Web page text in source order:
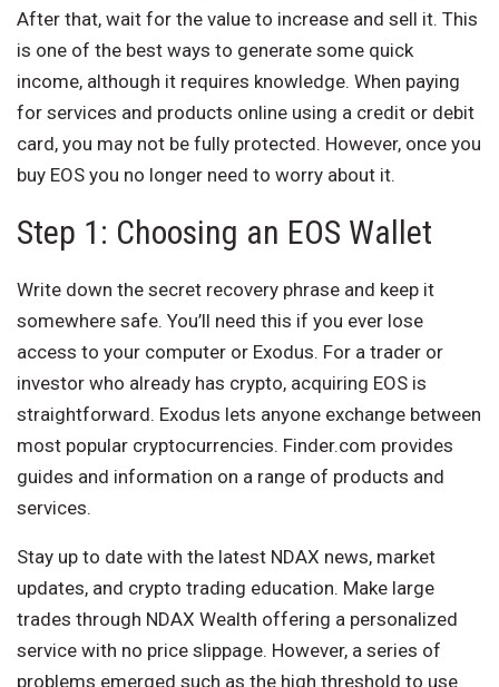
After that, wait for the value to increase and sell it. This
is one of the best ways to generate some quick
income, although it requires knowledge. When paying
for services and products online using a credit or debit
card, you may not be fully protected. However, once you
buy EOS you no longer need to worry about it.
Step 1: Choosing an EOS Wallet
Write down the secret recovery phrase and keep it
somewhere safe. You’ll need this if you ever lose
access to your computer or Exodus. For a trader or
investor who already has crypto, acquiring EOS is
straightforward. Exodus lets anyone exchange between
most popular cryptocurrencies. Finder.com provides
guides and information on a range of products and
services.
Stay up to date with the latest NDAX news, market
updates, and crypto trading education. Make large
trades through NDAX Wealth offering a personalized
service with no price slippage. However, a series of
problems emerged such as the high threshold to use